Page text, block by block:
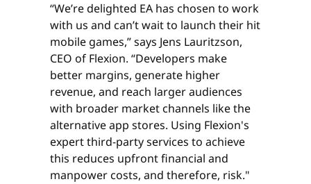
“We’re delighted EA has chosen to work
with us and can’t wait to launch their hit
mobile games,” says Jens Lauritzson,
CEO of Flexion. “Developers make
better margins, generate higher
revenue, and reach larger audiences
with broader market channels like the
alternative app stores. Using Flexion's
expert third-party services to achieve
this reduces upfront financial and
manpower costs, and therefore, risk."